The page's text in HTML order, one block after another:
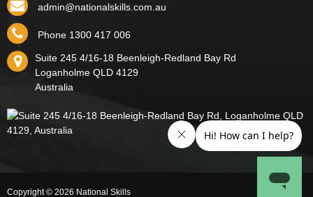
admin@nationalskills.com.au
Phone 1300 417 006
Suite 245 4/16-18 Beenleigh-Redland Bay Rd
Loganholme QLD 4129
Australia
Copyright © 2026 National Skills